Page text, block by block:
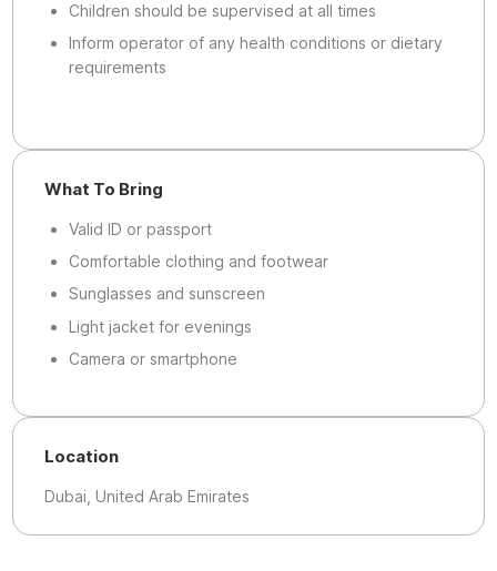
Children should be supervised at all times
Inform operator of any health conditions or dietary
requirements
What To Bring
Valid ID or passport
Comfortable clothing and footwear
Sunglasses and sunscreen
Light jacket for evenings
Camera or smartphone
Location
Dubai, United Arab Emirates